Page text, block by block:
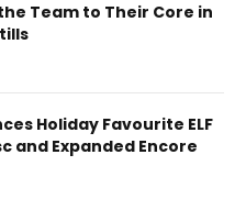
Team to Their Core in
Holiday Favourite ELF
and Expanded Encore